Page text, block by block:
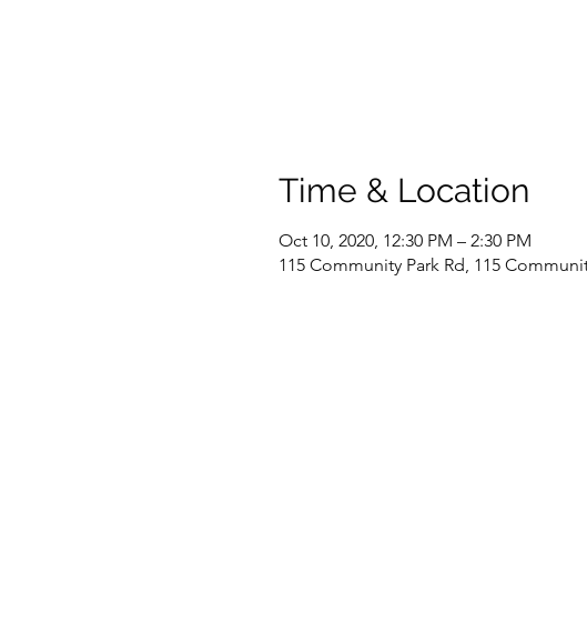
Time & Location
Oct 10, 2020, 12:30 PM – 2:30 PM
115 Community Park Rd, 115